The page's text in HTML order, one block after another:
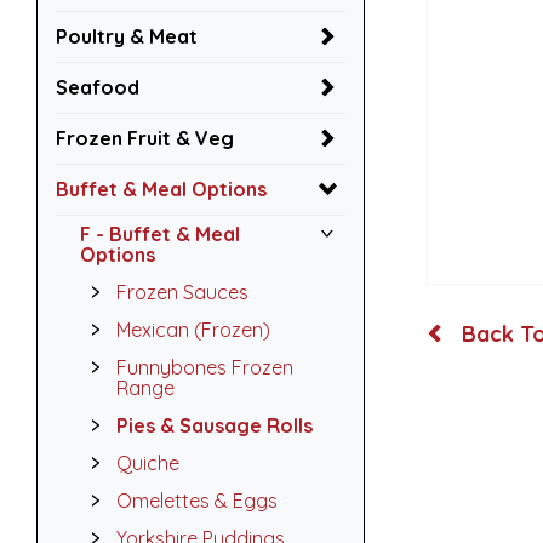
Poultry & Meat
Seafood
Frozen Fruit & Veg
Buffet & Meal Options
F - Buffet & Meal
Options
Frozen Sauces
Mexican (Frozen)
Funnybones Frozen
Range
Pies & Sausage Rolls
Quiche
Omelettes & Eggs
Yorkshire Puddings
Back